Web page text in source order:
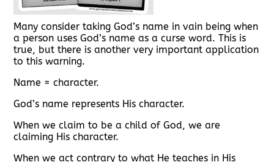
Many consider taking God’s name in vain being when
a person uses God’s name as a curse word. This is
true, but there is another very important application
to this warning.
Name = character.
God’s name represents His character.
When we claim to be a child of God, we are
claiming His character.
When we act contrary to what He teaches in His